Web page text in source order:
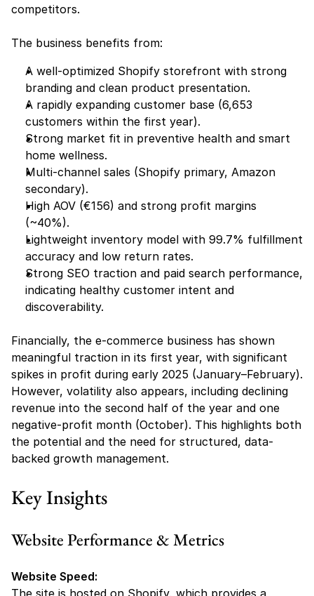
competitors.
The business benefits from:
A well-optimized Shopify storefront with strong
branding and clean product presentation.
A rapidly expanding customer base (6,653
customers within the first year).
Strong market fit in preventive health and smart
home wellness.
Multi-channel sales (Shopify primary, Amazon
secondary).
High AOV (€156) and strong profit margins
(~40%).
Lightweight inventory model with 99.7% fulfillment
accuracy and low return rates.
Strong SEO traction and paid search performance,
indicating healthy customer intent and
discoverability.
Financially, the e-commerce business has shown
meaningful traction in its first year, with significant
spikes in profit during early 2025 (January–February).
However, volatility also appears, including declining
revenue into the second half of the year and one
negative-profit month (October). This highlights both
the potential and the need for structured, data-
backed growth management.
Key Insights
Website Performance & Metrics
Website Speed:
The site is hosted on Shopify, which provides a